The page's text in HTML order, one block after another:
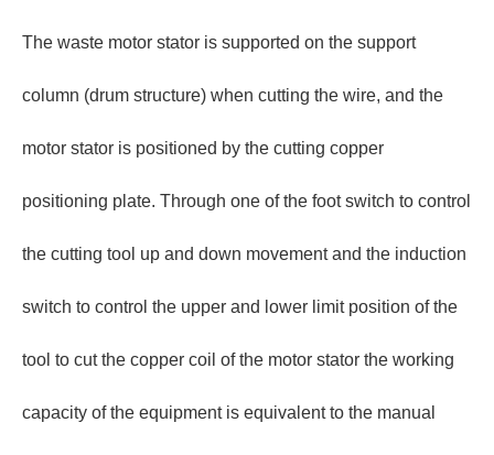
The waste motor stator is supported on the support
column (drum structure) when cutting the wire, and the
motor stator is positioned by the cutting copper
positioning plate. Through one of the foot switch to control
the cutting tool up and down movement and the induction
switch to control the upper and lower limit position of the
tool to cut the copper coil of the motor stator the working
capacity of the equipment is equivalent to the manual